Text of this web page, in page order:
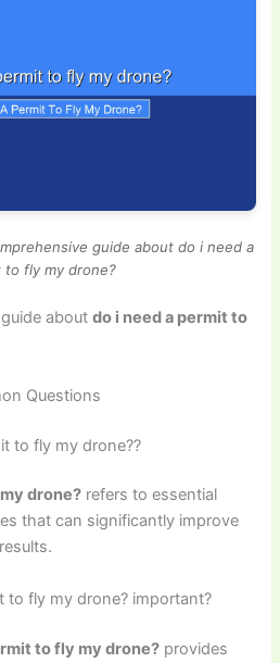
guide about do i need a
to fly my drone?
aboutdo i need a permit to
Questions
to fly my drone??
drone? refers to essential
that can significantly improve
to fly my drone? important?
to fly my drone? provides